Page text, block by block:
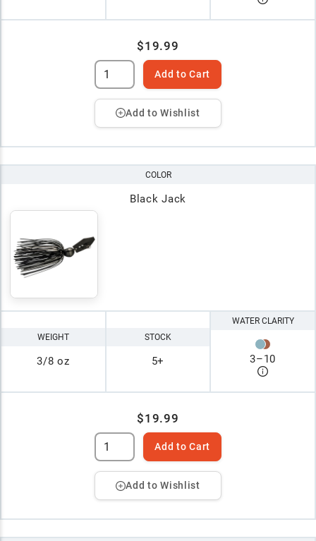
$19.99
Add to Cart
Add to Wishlist
COLOR
Black Jack
WEIGHT
3/8 oz
STOCK
5+
WATER CLARITY
3–10
$19.99
Add to Cart
Add to Wishlist